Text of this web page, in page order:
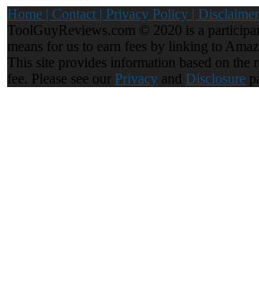
Home | Contact | Privacy Policy | Disclaimer
ToolGuyReviews.com © 2020 is a
means for us to earn fees by linking to
This site provides information based on
fee. Please see our Privacy and Disclosure